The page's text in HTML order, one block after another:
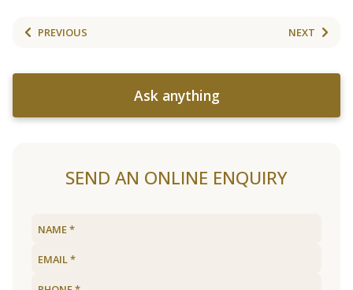
PREVIOUS NEXT
Ask anything
SEND AN ONLINE ENQUIRY